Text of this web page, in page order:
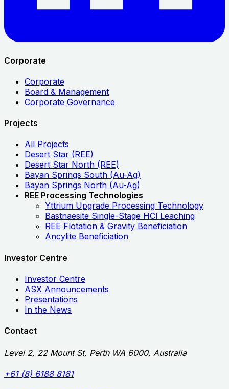
Corporate
Corporate
Board & Management
Corporate Governance
Projects
All Projects
Desert Star (REE)
Desert Star North (REE)
Bayan Springs South (Au-Ag)
Bayan Springs North (Au-Ag)
REE Processing Technologies
Yttrium Upgrade Processing Technology
Bastnaesite Single-Stage HCl Leaching
REE Flotation & Gravity Beneficiation
Ancylite Beneficiation
Investor Centre
Investor Centre
ASX Announcements
Presentations
In the News
Contact
Level 2, 22 Mount St, Perth WA 6000, Australia
+61 (8) 6188 8181